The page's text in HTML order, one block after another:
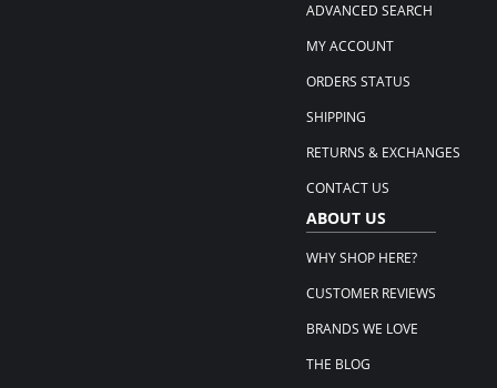
ADVANCED SEARCH
MY ACCOUNT
ORDERS STATUS
SHIPPING
RETURNS & EXCHANGES
CONTACT US
ABOUT US
WHY SHOP HERE?
CUSTOMER REVIEWS
BRANDS WE LOVE
THE BLOG